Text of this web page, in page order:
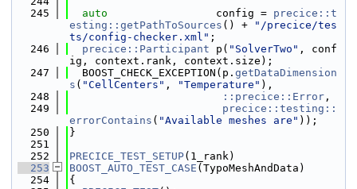
  245
auto
                 config =
precice::t
esting::getPathToSources () +
"/precice/tes
ts/config-checker.xml" ;
  246
precice::Participant p( "SolverTwo" , conf
ig, context.rank, context.size);
  247
  BOOST_CHECK_EXCEPTION(p.
getDataDimension
s ( "CellCenters" , "Temperature" ),
  248
::precice::Error ,
  249
precice::testing::
errorContains ( "Available meshes are" ));
  250
}
  251
  252
PRECICE_TEST_SETUP(1_rank)
  253
BOOST_AUTO_TEST_CASE (TypoMeshAndData)
  254
{